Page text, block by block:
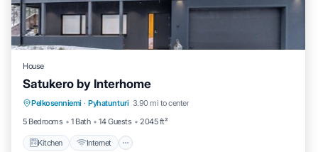
House
Satukero by Interhome
Pelkosenniemi · Pyhatunturi 3.90 mi to center
5 Bedrooms
1 Bath 14 Guests 2045 ft²
Kitchen Internet
Kitchen Internet
Laundry